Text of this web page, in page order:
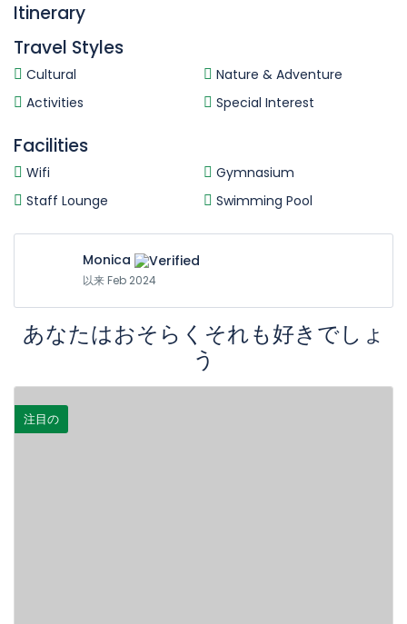
Itinerary
Travel Styles
Cultural
Nature & Adventure
Activities
Special Interest
Facilities
Wifi
Gymnasium
Staff Lounge
Swimming Pool
Monica
以来 Feb 2024
あなたはおそらくそれも好きでしょ
う
注目の